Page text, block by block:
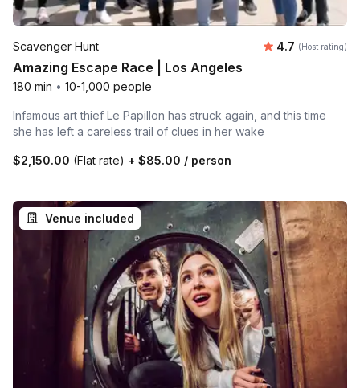
Scavenger Hunt Average
4.7 (Host rating)
Amazing Escape Race | Los Angeles
180 min • 10-1,000 people
Infamous art thief Le Papillon has struck again, and this time
she has left a careless trail of clues in her wake
$2,150.00 (Flat rate) + $85.00 / person
Venue included